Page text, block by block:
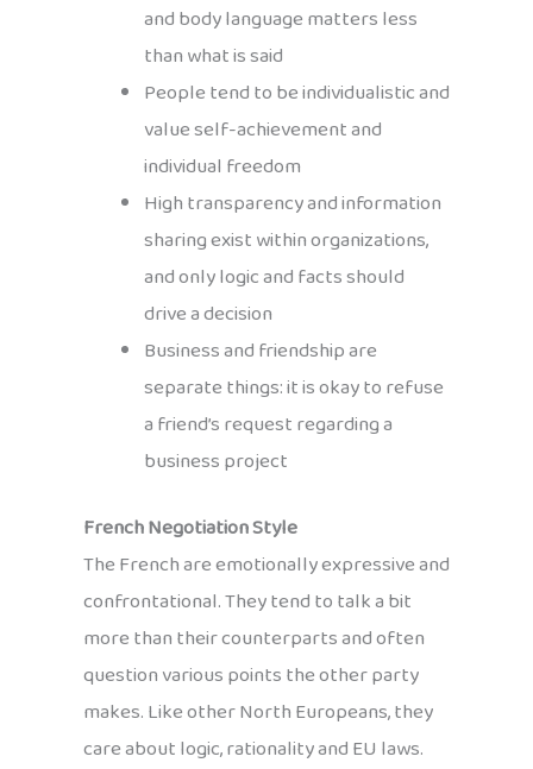
and body language matters less
than what is said
People tend to be individualistic and
value self-achievement and
individual freedom
High transparency and information
sharing exist within organizations,
and only logic and facts should
drive a decision
Business and friendship are
separate things: it is okay to refuse
a friend’s request regarding a
business project
French Negotiation Style
The French are emotionally expressive and
confrontational. They tend to talk a bit
more than their counterparts and often
question various points the other party
makes. Like other North Europeans, they
care about logic, rationality and EU laws.